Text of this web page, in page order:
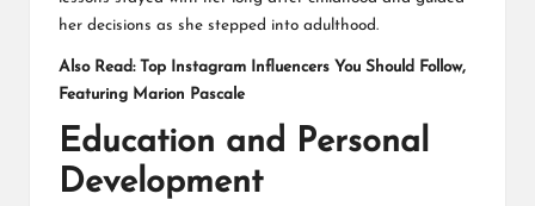
her decisions as she stepped into adulthood.
Also Read: Top Instagram Influencers You Should Follow,
Featuring Marion Pascale
Education and Personal
Development